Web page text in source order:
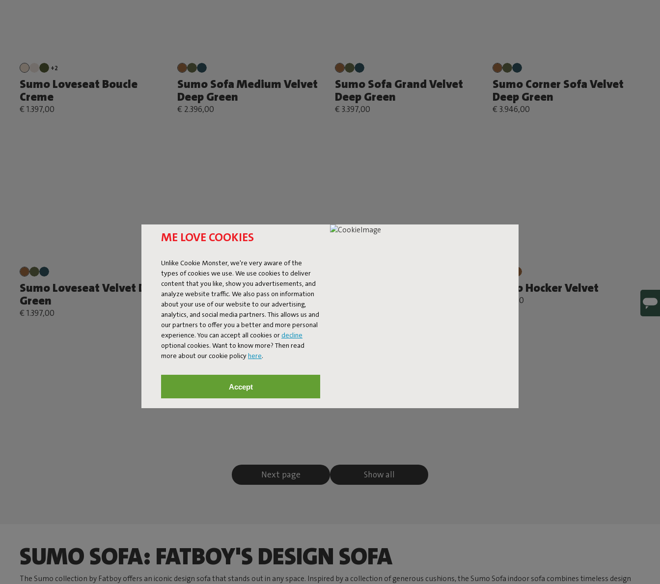
ME LOVE COOKIES
Unlike Cookie Monster, we're very aware of the
types of cookies we use. We use cookies to deliver
content that you like, show you advertisements, and
analyze website traffic. We also pass on information
about your use of our website to our advertising,
analytics, and social media partners. This allows us and
our partners to offer you a better and more personal
experience. You can accept all cookies or decline
optional cookies. Want to know more? Then read
more about our cookie policyhere.
Accept
+2
Sumo Loveseat Boucle
Creme
€ 1.397,00
Sumo Sofa Medium Velvet
Deep Green
€ 2.396,00
Sumo Sofa Grand Velvet
Deep Green
€ 3.397,00
Sumo Corner Sofa Velvet
Deep Green
€ 3.946,00
Sumo Loveseat Velvet Deep
Green
€ 1.397,00
Sumo Corner Seat Velvet Sumo Hocker Velvet
€ 749,00
Next page Show all
SUMO SOFA: FATBOY'S DESIGN SOFA
The Sumo collection by Fatboy offers an iconic design sofa that stands out in any space. Inspired by a collection of generous cushions, the Sumo Sofa indoor sofa combines timeless design